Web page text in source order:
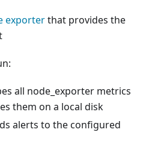
exporterthat provides the
all node_exporter metrics
them on a local disk
alerts to the configured